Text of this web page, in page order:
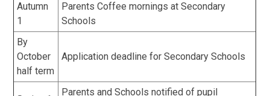
Autumn
1
Parents Coffee mornings at Secondary
Schools
By
October
half term
Application deadline for Secondary Schools
Parents and Schools notified of pupil